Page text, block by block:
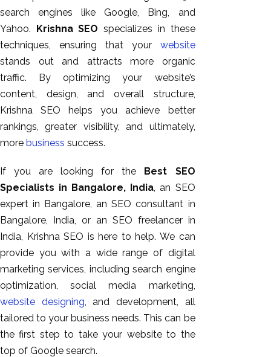
search engines like Google, Bing, and
Yahoo. Krishna SEO specializes in these
techniques, ensuring that your website
stands out and attracts more organic
traffic. By optimizing your website’s
content, design, and overall structure,
Krishna SEO helps you achieve better
rankings, greater visibility, and ultimately,
more business success.
If you are looking for the Best SEO
Specialists in Bangalore, India , an SEO
expert in Bangalore, an SEO consultant in
Bangalore, India, or an SEO freelancer in
India, Krishna SEO is here to help. We can
provide you with a wide range of digital
marketing services, including search engine
optimization, social media marketing,
website designing , and development, all
tailored to your business needs. This can be
the first step to take your website to the
top of Google search.